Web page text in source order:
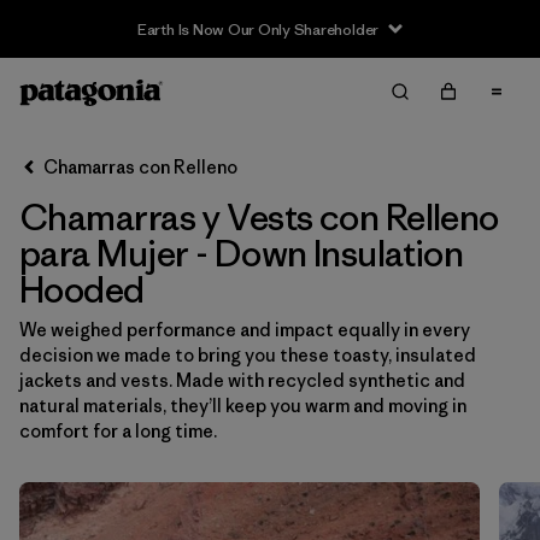
Sale — Up to 40% Off Past-Season Clothing & Gear
Filter & Sort
Filtrar por
Sport
Filtrar por
Product Family
In-Store Pickup
Selecciona una tienda
Filtrar por
Category
Filtrar por
Size
Chamarras con Relleno
Chamarras y Vests con Relleno
para Mujer - Down Insulation
Hooded
We weighed performance and impact equally in every
decision we made to bring you these toasty, insulated
jackets and vests. Made with recycled synthetic and
natural materials, they’ll keep you warm and moving in
comfort for a long time.